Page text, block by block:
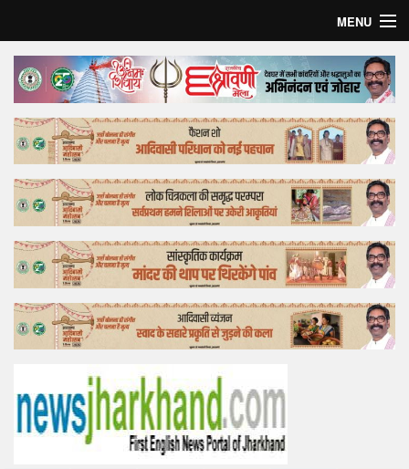
MENU
Home
Top Story
Bollywood
Business
Feature
Lifestyle
Offtrack